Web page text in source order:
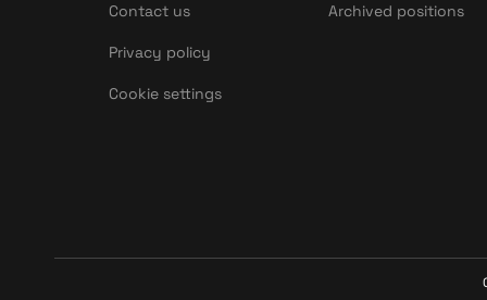
Contact us
Privacy policy
Cookie settings
Archived positions